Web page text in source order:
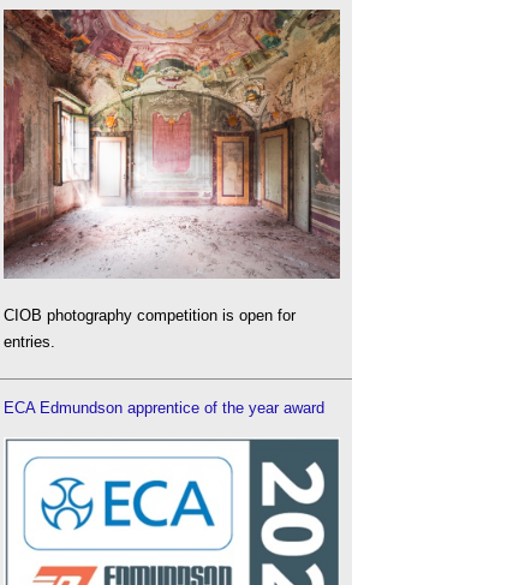
CIOB photography competition is open for
entries.
ECA Edmundson apprentice of the year award